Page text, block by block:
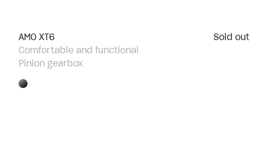
AMO XT6
Sold out
Comfortable and functional
Pinion gearbox